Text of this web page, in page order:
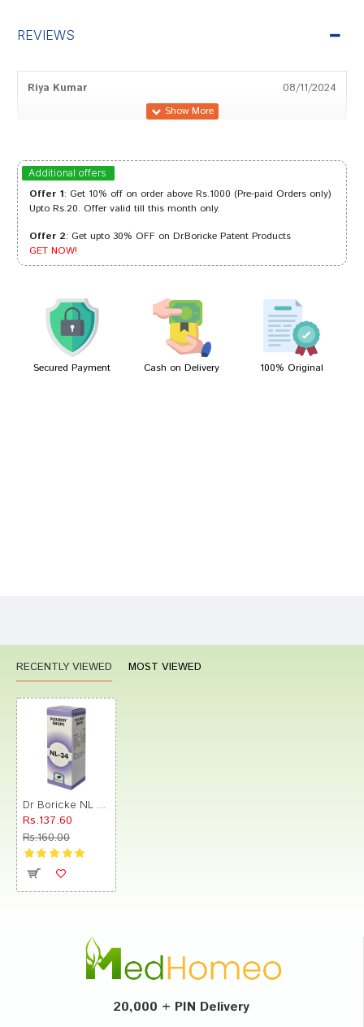
REVIEWS
Riya Kumar 08/11/2024
Sakshi Dave 22/07/2023
Dhairya 15/03/2023
Sakshi Singh 12/03/2023
Additional offers
Offer 1: Get 10% off on order above Rs.1000 (Pre-paid Orders only)
Upto Rs.20. Offer valid till this month only.
Offer 2: Get upto 30% OFF on Dr.Boricke Patent Products
GET NOW!
Secured Payment Cash on Delivery 100% Original
RECENTLY VIEWED MOST VIEWED
Rs.137.60
Rs.160.00
20,000 + PIN Delivery